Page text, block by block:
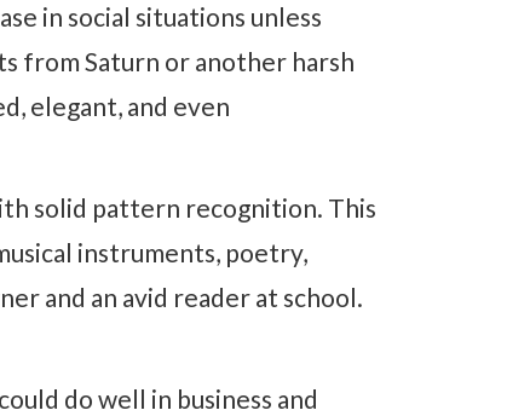
in social situations unless
from Saturn or another harsh
elegant, and even
solid pattern recognition. This
instruments, poetry,
and an avid reader at school.
do well in business and